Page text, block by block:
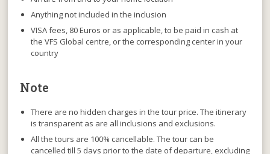
Anything not included in the inclusion
VISA fees, 80 Euros or as applicable, to be paid in cash at
the VFS Global centre, or the corresponding center in your
country
Note
There are no hidden charges in the tour price. The itinerary
is transparent as are all inclusions and exclusions.
All the tours are 100% cancellable. The tour can be
cancelled till 5 days prior to the date of departure, excluding